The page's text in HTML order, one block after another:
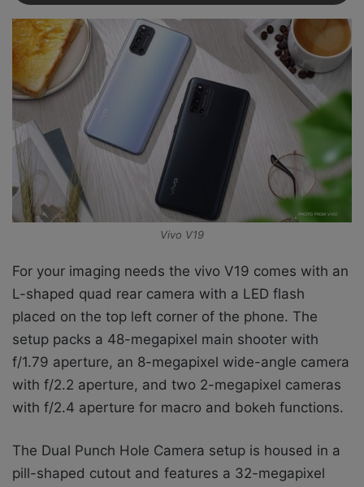
Vivo V19
For your imaging needs the vivo V19 comes with an
L-shaped quad rear camera with a LED flash
placed on the top left corner of the phone. The
setup packs a 48-megapixel main shooter with
f/1.79 aperture, an 8-megapixel wide-angle camera
with f/2.2 aperture, and two 2-megapixel cameras
with f/2.4 aperture for macro and bokeh functions.
The Dual Punch Hole Camera setup is housed in a
pill-shaped cutout and features a 32-megapixel